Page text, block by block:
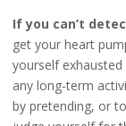
If you can’t
get your heart
yourself
any long-term
by pretending, or